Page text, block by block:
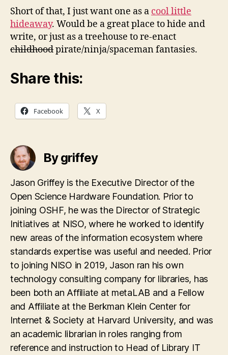
Short of that, I just want one as a cool little
hideaway. Would be a great place to hide and
write, or just as a treehouse to re-enact
childhoodpirate/ninja/spaceman fantasies.
Share this:
Facebook X
By griffey
Jason Griffey is the Executive Director of the
Open Science Hardware Foundation. Prior to
joining OSHF, he was the Director of Strategic
Initiatives at NISO, where he worked to identify
new areas of the information ecosystem where
standards expertise was useful and needed. Prior
to joining NISO in 2019, Jason ran his own
technology consulting company for libraries, has
been both an Affiliate at metaLAB and a Fellow
and Affiliate at the Berkman Klein Center for
Internet & Society at Harvard University, and was
an academic librarian in roles ranging from
reference and instruction to Head of Library IT